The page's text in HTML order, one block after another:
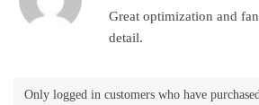
Great optimization and
detail.
Only logged in customers who have